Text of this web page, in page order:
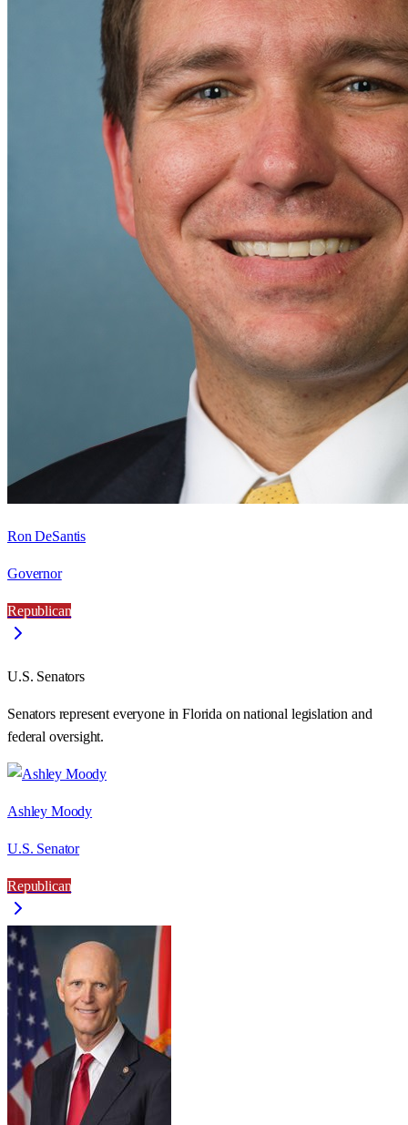
Ron DeSantis
Governor
Republican
U.S. Senators
Senators represent everyone inFlorida on national legislation and
federal oversight.
Ashley Moody
U.S. Senator
Republican